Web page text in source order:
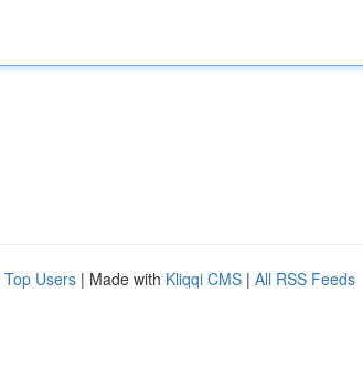
Top Users | Made with Kliqqi CMS | All RSS Feeds